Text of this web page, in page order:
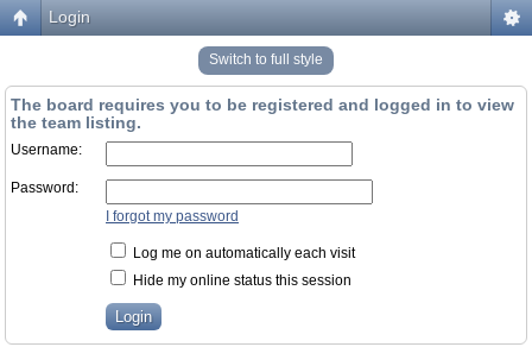
Login
Switch to full style
The board requires you to be registered and logged in to view
the team listing.
Username:
Password:
I forgot my password
Log me on automatically each visit
Hide my online status this session